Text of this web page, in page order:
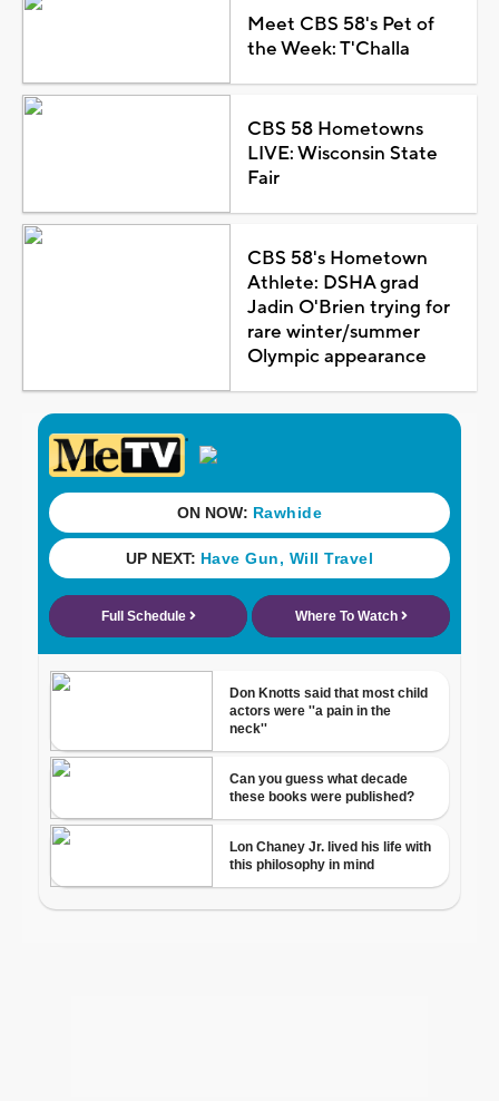
Meet CBS 58's Pet of
the Week: T'Challa
CBS 58 Hometowns
LIVE: Wisconsin State
Fair
CBS 58's Hometown
Athlete: DSHA grad
Jadin O'Brien trying for
rare winter/summer
Olympic appearance